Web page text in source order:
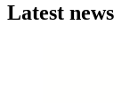
Latest news